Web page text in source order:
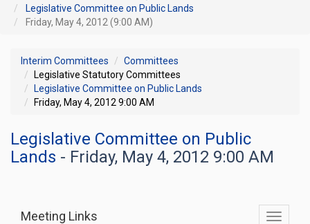
Legislative Committee on Public Lands
Friday, May 4, 2012 (9:00 AM)
Interim Committees
Committees
Legislative Statutory Committees
Legislative Committee on Public Lands
Friday, May 4, 2012 9:00 AM
Legislative Committee on Public
Lands - Friday, May 4, 2012 9:00 AM
Toggle
Meeting Links